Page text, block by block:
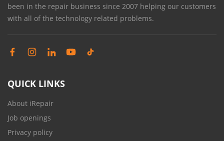
been in the repair business since 2007 helping our customers
with all of the technology related problems.
QUICK LINKS
About iRepair
Job openings
Privacy policy